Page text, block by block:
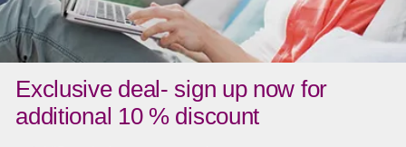
Exclusive deal- sign up now for
additional 10 % discount